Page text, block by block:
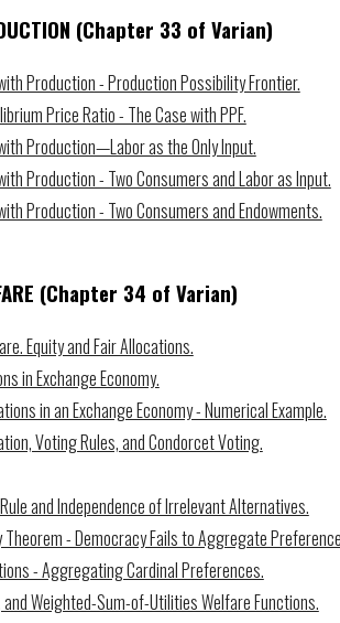
(Chapter 33 of Varian)
Production - Production Possibility Frontier.
Price Ratio - The Case with PPF.
Production—Labor as the Only Input.
Production - Two Consumers and Labor as Input.
Production - Two Consumers and Endowments.
(Chapter 34 of Varian)
Equity and Fair Allocations.
in Exchange Economy.
in an Exchange Economy - Numerical Example.
Voting Rules, and Condorcet Voting.
and Independence of Irrelevant Alternatives.
- Democracy Fails to Aggregate
- Aggregating Cardinal Preferences.
Weighted-Sum-of-Utilities Welfare Functions.